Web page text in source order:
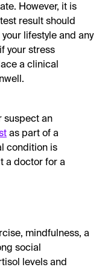
However, it is
result should
lifestyle and any
your stress
a clinical
suspect an
as part of a
condition is
a doctor for a
mindfulness, a
social
levels and